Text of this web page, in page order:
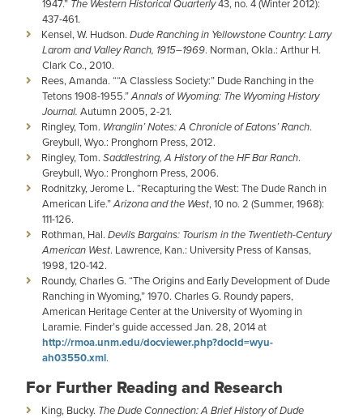
1947.” The Western Historical Quarterly43, no. 4 (Winter 2012):
437-461.
Kensel, W. Hudson. Dude Ranching in Yellowstone Country: Larry
Larom and Valley Ranch, 1915–1969. Norman, Okla.: Arthur H.
Clark Co., 2010.
Rees, Amanda. ““A Classless Society:” Dude Ranching in the
Tetons 1908-1955.”Annals of Wyoming: The Wyoming History
Journal. Autumn 2005, 2-21.
Ringley, Tom. Wranglin’ Notes: A Chronicle of Eatons’ Ranch.
Greybull, Wyo.: Pronghorn Press, 2012.
Ringley, Tom. Saddlestring, A History of the HF Bar Ranch.
Greybull, Wyo.: Pronghorn Press, 2006.
Rodnitzky, Jerome L. “Recapturing the West: The Dude Ranch in
American Life.”Arizona and the West, 10 no. 2 (Summer, 1968):
111-126.
Rothman, Hal. Devils Bargains: Tourism in the Twentieth-Century
American West. Lawrence, Kan.: University Press of Kansas,
1998, 120-142.
Roundy, Charles G. “The Origins and Early Development of Dude
Ranching in Wyoming,” 1970. Charles G. Roundy papers,
American Heritage Center at the University of Wyoming in
Laramie. Finder’s guide accessed Jan. 28, 2014 at
http://rmoa.unm.edu/docviewer.php?docId=wyu-
ah03550.xml.
For Further Reading and Research
King, Bucky. The Dude Connection: A Brief History of Dude